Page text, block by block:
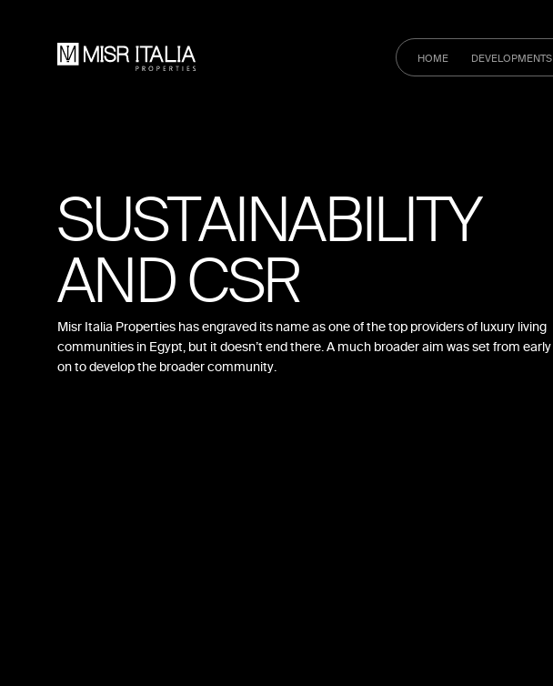
HOME DEVELOPMENTS
SUSTAINABILITY
AND CSR
Misr Italia Properties has engraved its name as one of the top providers of luxury living
communities in Egypt, but it doesn’t end there. A much broader aim was set from early
on to develop the broader community.